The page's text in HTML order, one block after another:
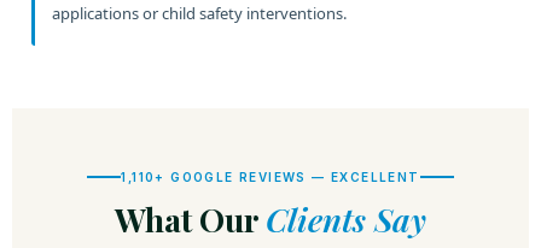
applications or child safety interventions.
1,110+ GOOGLE REVIEWS — EXCELLENT
What OurClients Say